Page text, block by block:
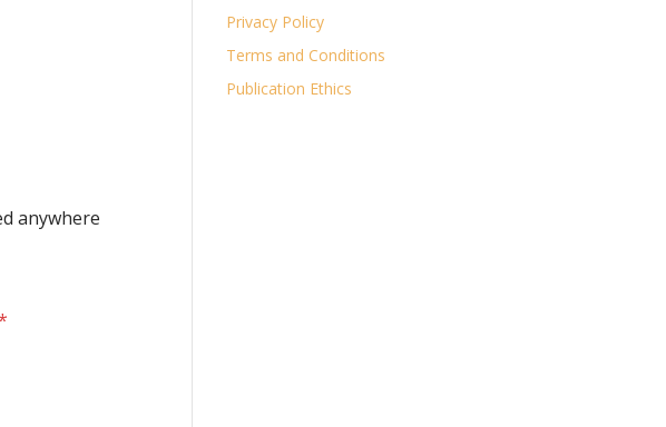
anywhere
Privacy Policy
Terms and Conditions
Publication Ethics